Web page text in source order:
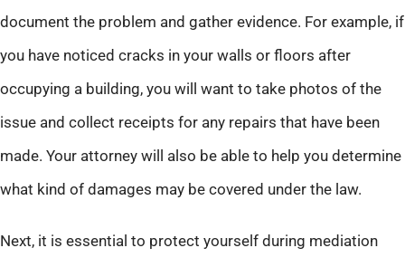
document the problem and gather evidence. For example, if
you have noticed cracks in your walls or floors after
occupying a building, you will want to take photos of the
issue and collect receipts for any repairs that have been
made. Your attorney will also be able to help you determine
what kind of damages may be covered under the law.
Next, it is essential to protect yourself during mediation